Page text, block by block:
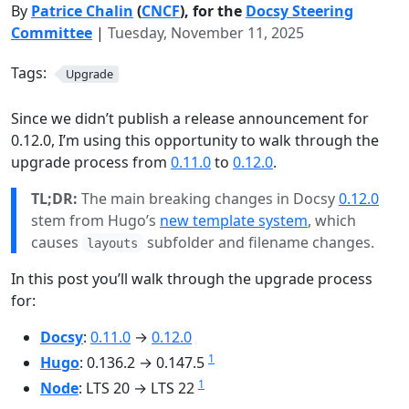
By Patrice Chalin (CNCF), for the Docsy Steering
Committee | Tuesday, November 11, 2025
Tags:
Upgrade
Since we didn’t publish a release announcement for
0.12.0, I’m using this opportunity to walk through the
upgrade process from 0.11.0to 0.12.0.
TL;DR: The main breaking changes in Docsy0.12.0
stem from Hugo’s new template system, which
causes
layouts
subfolder and filename changes.
In this post you’ll walk through the upgrade process
for:
Docsy: 0.11.0 → 0.12.0
Hugo: 0.136.2 → 0.147.5 1
Node: LTS 20 → LTS 22 1